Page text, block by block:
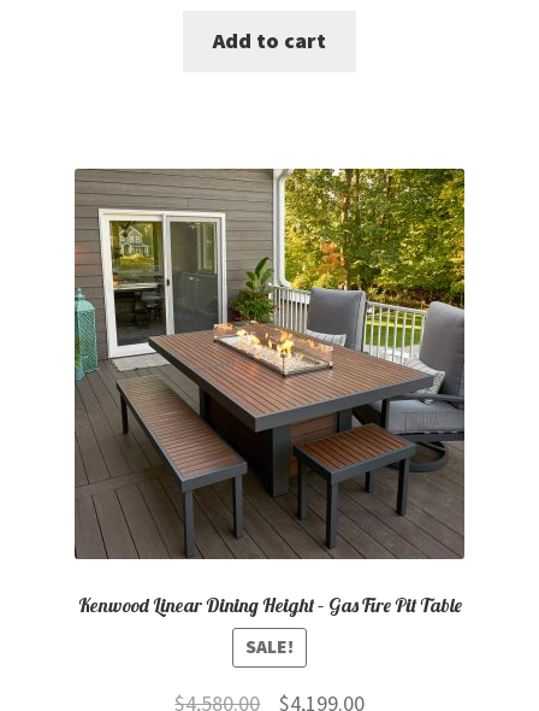
was:
Add to cart
Kenwood Linear Dining Height – Gas Fire Pit Table
SALE!
$4,580.00
Original
$4,199.00Current